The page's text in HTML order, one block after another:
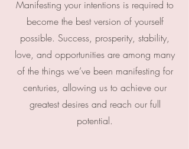
Manifesting your intentions is required to
become the best version of yourself
possible. Success, prosperity, stability,
love, and opportunities are among many
of the things we’ve been manifesting for
centuries, allowing us to achieve our
greatest desires and reach our full
potential.